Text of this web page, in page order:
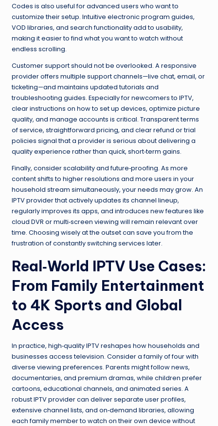
Codes is also useful for advanced users who want to
customize their setup. Intuitive electronic program guides,
VOD libraries, and search functionality add to usability,
making it easier to find what you want to watch without
endless scrolling.
Customer support should not be overlooked. A responsive
provider offers multiple support channels—live chat, email, or
ticketing—and maintains updated tutorials and
troubleshooting guides. Especially for newcomers to IPTV,
clear instructions on how to set up devices, optimize picture
quality, and manage accounts is critical. Transparent terms
of service, straightforward pricing, and clear refund or trial
policies signal that a provider is serious about delivering a
quality experience rather than quick, short‑term gains.
Finally, consider scalability and future‑proofing. As more
content shifts to higher resolutions and more users in your
household stream simultaneously, your needs may grow. An
IPTV provider that actively updates its channel lineup,
regularly improves its apps, and introduces new features like
cloud DVR or multi‑screen viewing will remain relevant over
time. Choosing wisely at the outset can save you from the
frustration of constantly switching services later.
Real‑World IPTV Use Cases:
From Family Entertainment
to 4K Sports and Global
Access
In practice, high‑quality IPTV reshapes how households and
businesses access television. Consider a family of four with
diverse viewing preferences. Parents might follow news,
documentaries, and premium dramas, while children prefer
cartoons, educational channels, and animated series. A
robust IPTV provider can deliver separate user profiles,
extensive channel lists, and on‑demand libraries, allowing
each family member to watch on their own device without